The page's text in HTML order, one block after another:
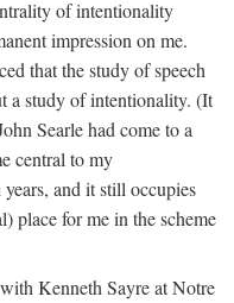
of intentionality
impression on me.
that the study of speech
a study of intentionality. (It
Searle had come to a
central to my
and it still occupies
place for me in the scheme
Kenneth Sayre at Notre